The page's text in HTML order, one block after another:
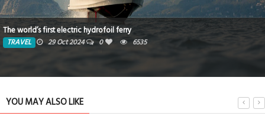
The world’s first electric hydrofoil ferry
TRAVEL 29 Oct 2024 0 6535
YOU MAY ALSO LIKE